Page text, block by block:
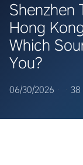
Shenzhen
Hong
Which
You?
06/30/2026 38